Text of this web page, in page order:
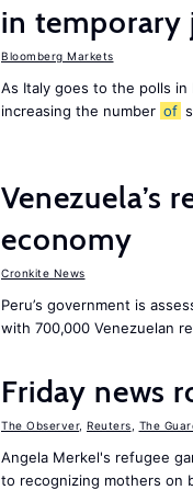
in temporary
Bloomberg Markets
As Italy goes to the polls
increasing the number of
Venezuela’s
economy
Cronkite News
Peru’s government is
with 700,000 Venezuelan
Friday news
The Observer, Reuters The
Angela Merkel's refugee
to recognizing mothers on